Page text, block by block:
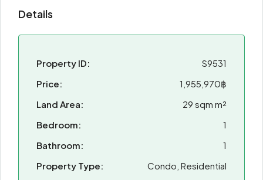
Details
Property ID:
S9531
Price:
1,955,970฿
Land Area:
29 sqm m²
Bedroom:
1
Bathroom:
1
Property Type:
Condo, Residential